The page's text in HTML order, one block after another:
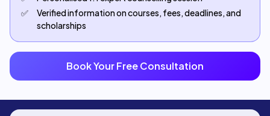
✅
Verified information on courses, fees, deadlines, and
scholarships
Book Your Free Consultation